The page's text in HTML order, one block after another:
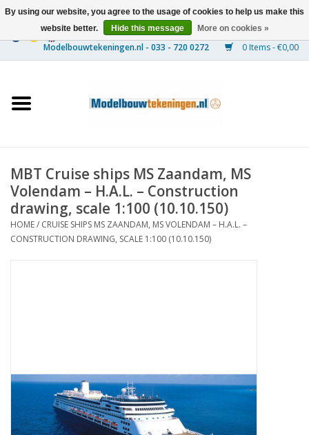
0 Items - €0,00
Ships
Timber Construction
Scenery
New drawings
NEW JOURNALS
MBT Cruise ships MS Zaandam, MS
Volendam – H.A.L. – Construction
drawing, scale 1:100 (10.10.150)
HOME/ CRUISE SHIPS MS ZAANDAM, MS VOLENDAM – H.A.L. –
CONSTRUCTION DRAWING, SCALE 1:100 (10.10.150)
By using our website, you agree to the usage of cookies to help us make this
website better.
Hide this message More on cookies »